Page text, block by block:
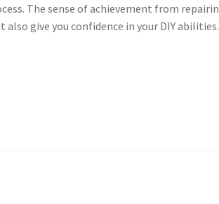
The sense of achievement from
give you confidence in your DIY